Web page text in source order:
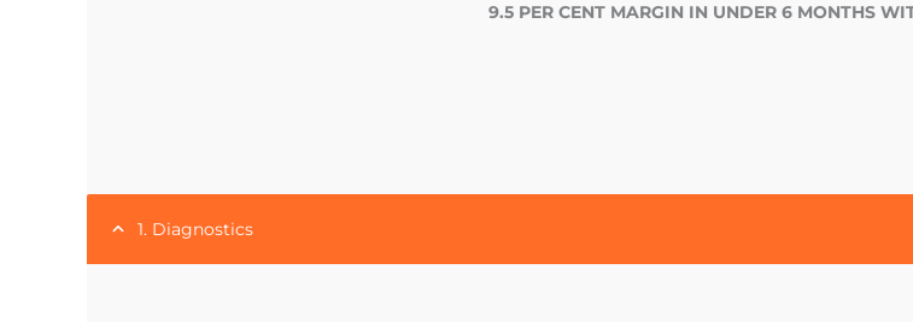
9.5 PER CENT MARGIN IN UNDER 6 MONTHS
1. Diagnostics